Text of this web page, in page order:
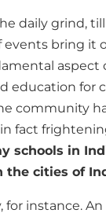
daily grind,
bring it
aspect
education for
community
fact
schools in
the cities of
for instance.